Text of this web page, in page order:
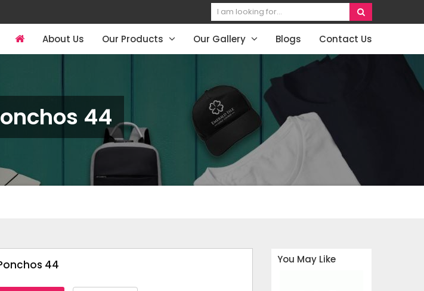
About Us Our Products Our Gallery Blogs Contact Us
44
44 You May Like